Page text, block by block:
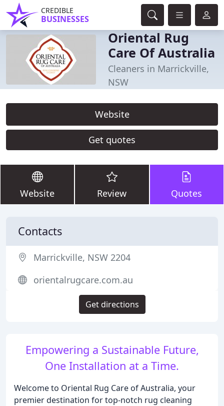
CREDIBLE
BUSINESSES
Oriental Rug
Care Of Australia
Cleaners in Marrickville,
NSW
Website
Get quotes
Website Review Quotes
Empowering a Sustainable Future,
One Installation at a Time.
Welcome to Oriental Rug Care of Australia, your
premier destination for top-notch rug cleaning
Contacts
Marrickville, NSW 2204
orientalrugcare.com.au
Get directions